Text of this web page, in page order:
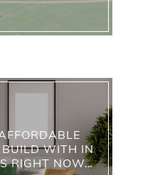
BUILD WITH IN
RIGHT NOW…